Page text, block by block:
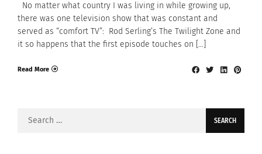
No matter what country I was living in while growing up,
there was one television show that was constant and
served as “comfort TV”: Rod Serling’s The Twilight Zone and
it so happens that the first episode touches on […]
Read More
Search